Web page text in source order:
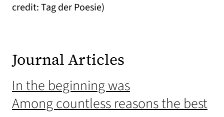
credit: Tag der Poesie)
Journal Articles
In the beginning was
Among countless reasons the best